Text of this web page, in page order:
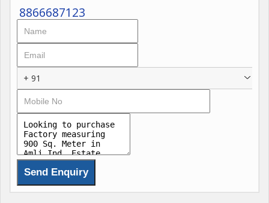
20 ft Height on 1st Floor
16 ft Height on 2nd Floor
100 kv power Loaded
5 cr Expectation for 1800 sq.mtr
900 sq.mtr plot
15000 sq.ft Construction
8866687123
+ 91